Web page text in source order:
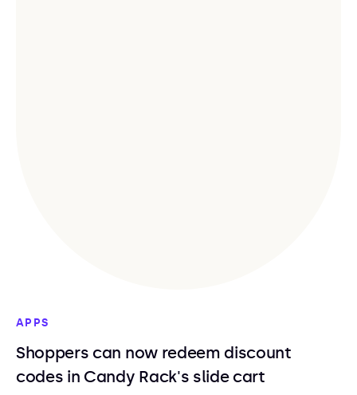
APPS
Shoppers can now redeem discount
codes in Candy Rack's slide cart